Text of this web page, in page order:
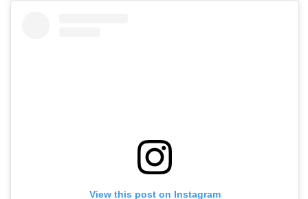
View this post on Instagram